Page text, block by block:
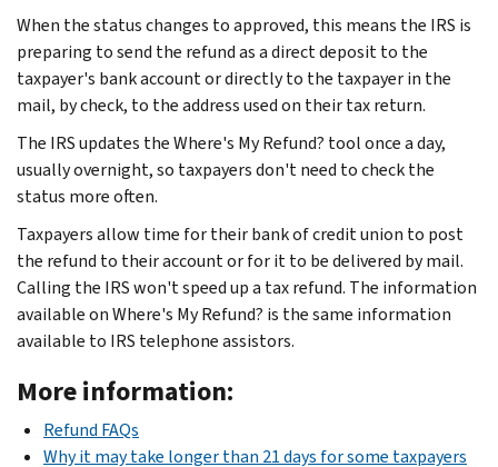
When the status changes to approved, this means the IRS is
preparing to send the refund as a direct deposit to the
taxpayer's bank account or directly to the taxpayer in the
mail, by check, to the address used on their tax return.
The IRS updates the Where's My Refund? tool once a day,
usually overnight, so taxpayers don't need to check the
status more often.
Taxpayers allow time for their bank of credit union to post
the refund to their account or for it to be delivered by mail.
Calling the IRS won't speed up a tax refund. The information
available on Where's My Refund? is the same information
available to IRS telephone assistors.
More information:
Refund FAQs
Why it may take longer than 21 days for some taxpayers